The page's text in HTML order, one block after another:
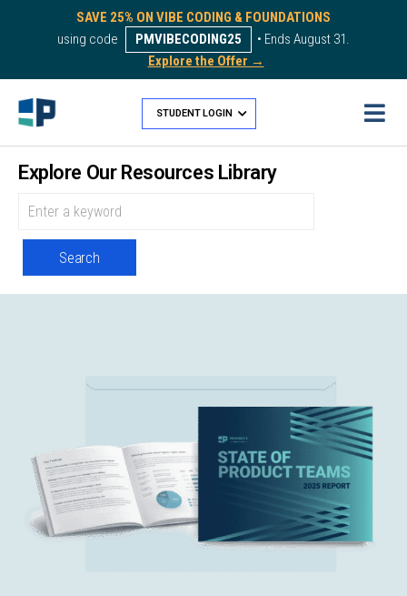
SAVE 25% ON VIBE CODING & FOUNDATIONS
using code
PMVIBECODING25
• Ends August 31.
Explore the Offer →
STUDENT LOGIN
Explore Our Resources Library
Search